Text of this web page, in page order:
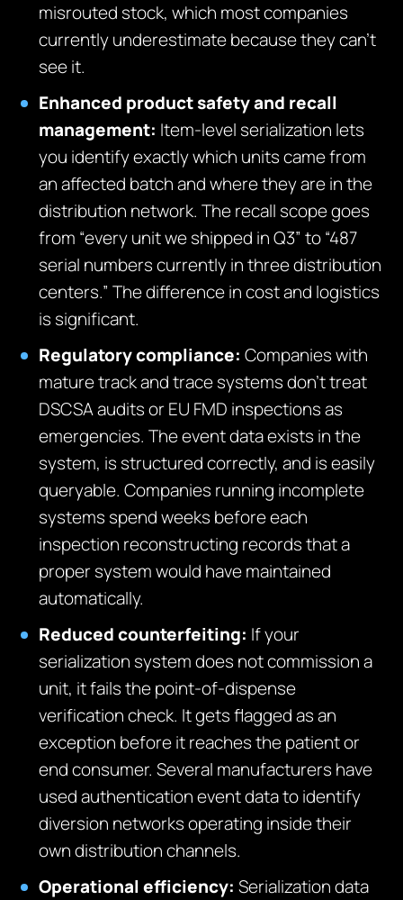
misrouted stock, which most companies
currently underestimate because they can’t
see it.
Enhanced product safety and recall
management: Item-level serialization lets
you identify exactly which units came from
an affected batch and where they are in the
distribution network. The recall scope goes
from “every unit we shipped in Q3” to “487
serial numbers currently in three distribution
centers.” The difference in cost and logistics
is significant.
Regulatory compliance:Companies with
mature track and trace systems don’t treat
DSCSA audits or EU FMD inspections as
emergencies. The event data exists in the
system, is structured correctly, and is easily
queryable. Companies running incomplete
systems spend weeks before each
inspection reconstructing records that a
proper system would have maintained
automatically.
Reduced counterfeiting: If your
serialization system does not commission a
unit, it fails the point-of-dispense
verification check. It gets flagged as an
exception before it reaches the patient or
end consumer. Several manufacturers have
used authentication event data to identify
diversion networks operating inside their
own distribution channels.
Operational efficiency:Serialization data